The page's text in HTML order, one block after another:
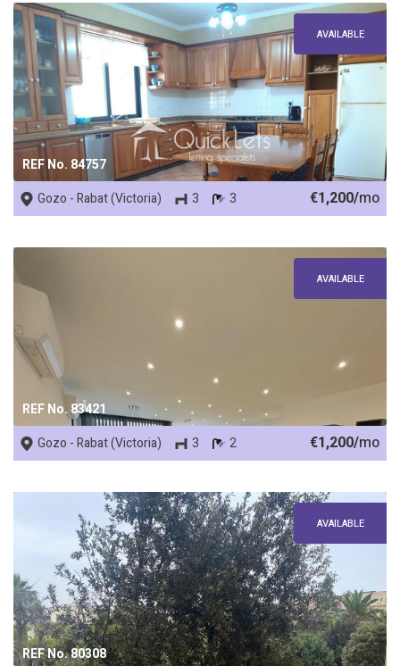
REF No. 84757
AVAILABLE
Gozo - Rabat (Victoria) 3 3 €1,200/mo
REF No. 83421
AVAILABLE
Gozo - Rabat (Victoria) 3 2 €1,200/mo
REF No. 80308
AVAILABLE